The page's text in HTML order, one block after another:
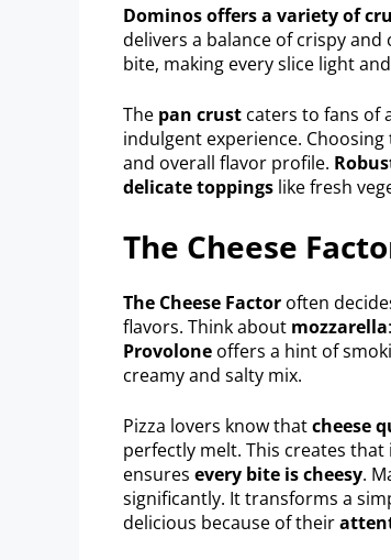
Dominos offers a variety of
delivers a balance of crispy and
bite, making every slice light
The pan crust caters to fans of
indulgent experience.
and overall flavor profile.
delicate toppings like fresh
The Cheese
The Cheese Factor often
flavors. Think about mozzarella
Provolone offers a hint of
creamy and salty mix.
Pizza lovers know thatcheese
perfectly melt. This creates
ensures every bite is cheesy.
significantly. It transforms a
delicious because of their